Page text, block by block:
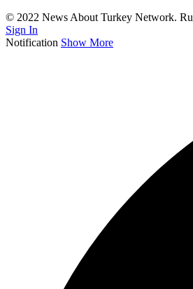
© 2022 News About Turkey Network.
Sign In
Notification Show More